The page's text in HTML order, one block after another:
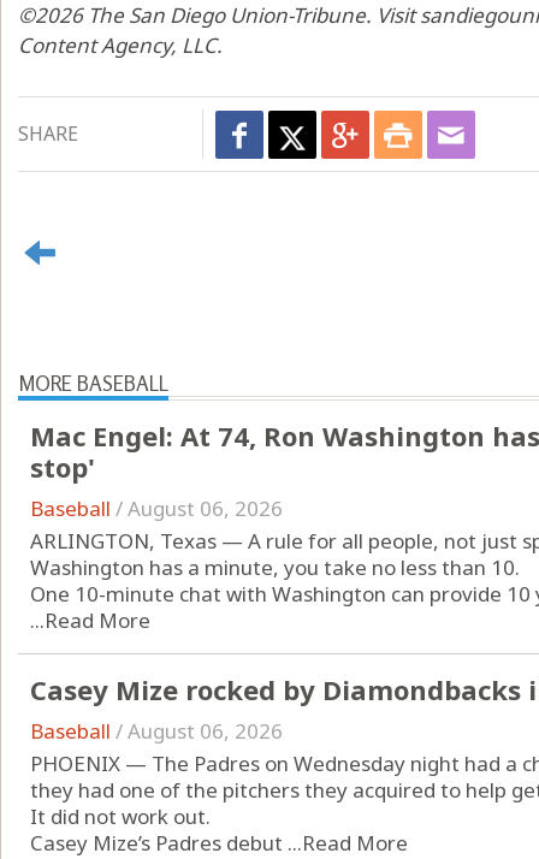
©2026 The San Diego Union-Tribune. Visit
Content Agency, LLC.
SHARE
MORE BASEBALL
Mac Engel: At 74, Ron Washington
stop'
Baseball /August 06, 2026
ARLINGTON, Texas — A rule for all people, not just
Washington has a minute, you take no less than 10.
One 10-minute chat with Washington can provide
...Read More
Casey Mize rocked by Diamondbacks
Baseball /August 06, 2026
PHOENIX — The Padres on Wednesday night had a
they had one of the pitchers they acquired to help
It did not work out.
Casey Mize’s Padres debut ...Read More